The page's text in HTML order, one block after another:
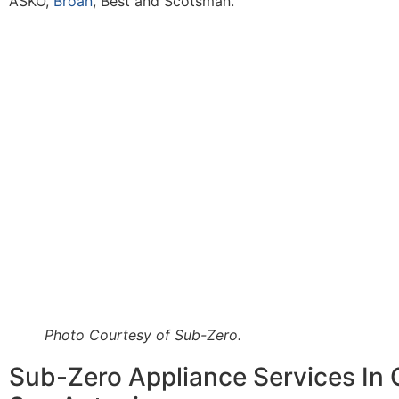
Photo Courtesy of Sub-Zero.
Sub-Zero Appliance Services In